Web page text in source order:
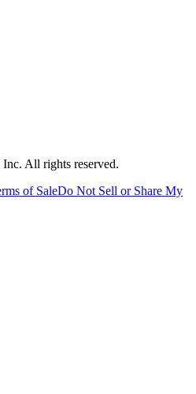
All rights reserved.
of SaleDo Not Sell or Share My